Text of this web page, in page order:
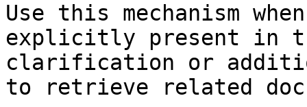
Use this mechanism
explicitly present in
clarification or